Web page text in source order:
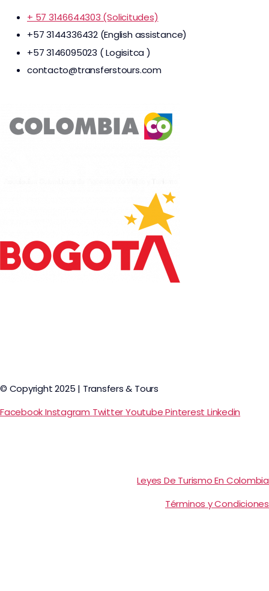
+ 57 3146644303 (Solicitudes)
+57 3144336432 (English assistance)
+57 3146095023 ( Logisitca )
contacto@transferstours.com
© Copyright 2025 | Transfers & Tours
FacebookInstagram TwitterYoutubePinterest Linkedin
Leyes De Turismo En Colombia
Términos y Condiciones